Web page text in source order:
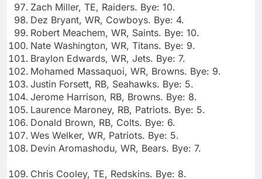
Zach Miller, TE, Raiders. Bye: 10.
Dez Bryant, WR, Cowboys. Bye: 4.
Robert Meachem, WR, Saints. Bye: 10.
Nate Washington, WR, Titans. Bye: 9.
Braylon Edwards, WR, Jets. Bye: 7.
Mohamed Massaquoi, WR, Browns. Bye: 9.
Justin Forsett, RB, Seahawks. Bye: 5.
Jerome Harrison, RB, Browns. Bye: 8.
Laurence Maroney, RB, Patriots. Bye: 5.
Donald Brown, RB, Colts. Bye: 6.
Wes Welker, WR, Patriots. Bye: 5.
Devin Aromashodu, WR, Bears. Bye: 7.
Chris Cooley, TE, Redskins. Bye: 8.